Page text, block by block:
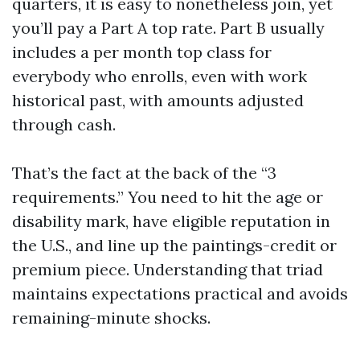
you’ll pay a Part A top rate. Part B usually
includes a per month top class for
everybody who enrolls, even with work
historical past, with amounts adjusted
through cash.
That’s the fact at the back of the “3
requirements.” You need to hit the age or
disability mark, have eligible reputation in
the U.S., and line up the paintings-credit or
premium piece. Understanding that triad
maintains expectations practical and avoids
remaining-minute shocks.